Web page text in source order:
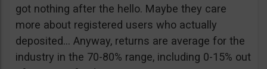
got nothing after the hello. Maybe they care
more about registered users who actually
deposited… Anyway, returns are average for the
industry in the 70-80% range, including 0-15% out